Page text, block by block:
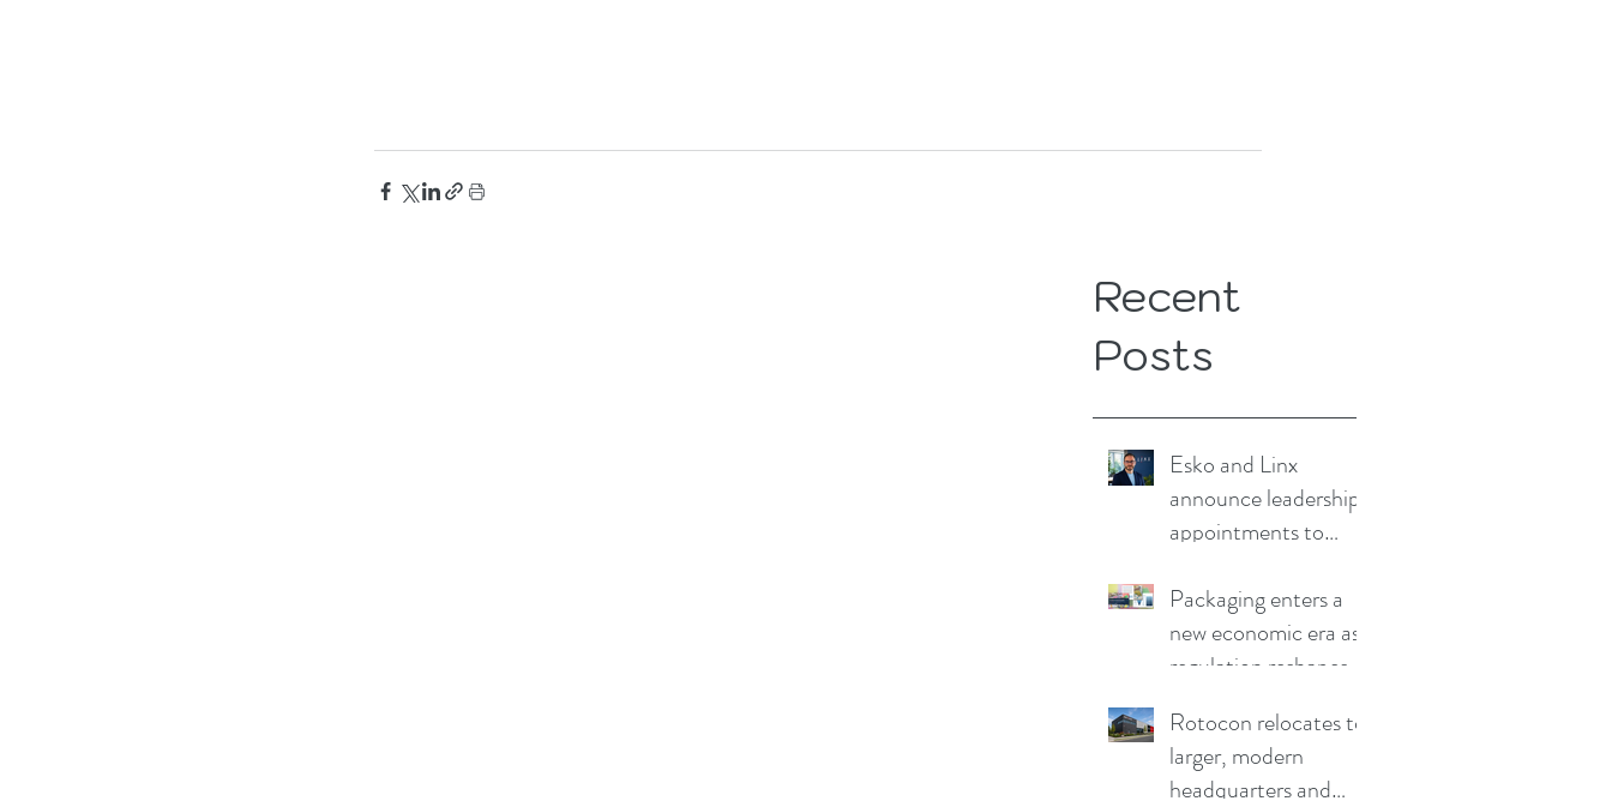
Recent
Posts
Esko and Linx
announce leadership
appointments to
growth
Packaging enters a
new economic era as
regulation reshapes
advantage
Rotocon relocates to
larger, modern
headquarters and